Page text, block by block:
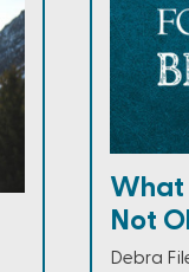
What
Not
Debra